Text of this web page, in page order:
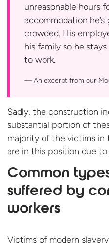
unreasonable hours
accommodation
crowded. His
his family so he
to work.
An excerpt from our
Sadly, the construction
substantial portion of
majority of the victims
are in this position due
Common
suffered by
workers
Victims of modern